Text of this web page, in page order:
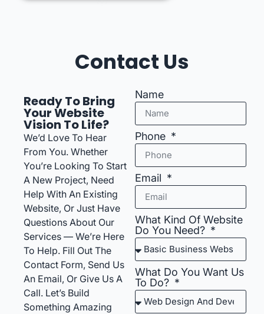
Contact Us
Ready To Bring
Your Website
Vision To Life?
We’d Love To Hear
From You. Whether
You’re Looking To Start
A New Project, Need
Help With An Existing
Website, Or Just Have
Questions About Our
Services — We’re Here
To Help. Fill Out The
Contact Form, Send Us
An Email, Or Give Us A
Call. Let’s Build
Something Amazing
Name
Phone
Email
What Kind Of Website
Do You Need?
What Do You Want Us
To Do?